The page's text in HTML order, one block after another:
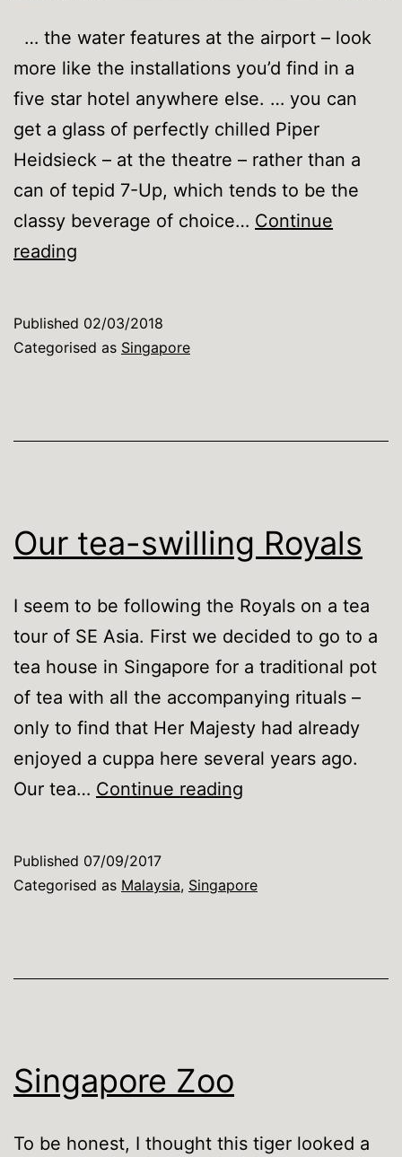
… the water features at the airport – look
more like the installations you’d find in a
five star hotel anywhere else. … you can
get a glass of perfectly chilled Piper
Heidsieck – at the theatre – rather than a
can of tepid 7-Up, which tends to be the
classy beverage of choice… Continue
reading
in
Published 02/03/2018
Categorised as Singapore
Our tea-swilling Royals
I seem to be following the Royals on a tea
tour of SE Asia. First we decided to go to a
tea house in Singapore for a traditional pot
of tea with all the accompanying rituals –
only to find that Her Majesty had already
enjoyed a cuppa here several years ago.
Our tea… Continue reading
Royals
Published 07/09/2017
Categorised as Malaysia, Singapore
Singapore Zoo
To be honest, I thought this tiger looked a